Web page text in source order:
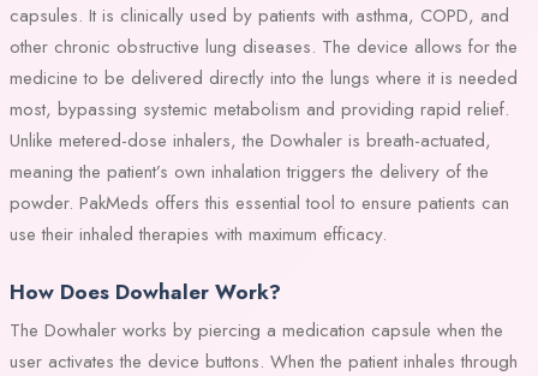
capsules. It is clinically used by patients with asthma, COPD, and
other chronic obstructive lung diseases. The device allows for the
medicine to be delivered directly into the lungs where it is needed
most, bypassing systemic metabolism and providing rapid relief.
Unlike metered-dose inhalers, the Dowhaler is breath-actuated,
meaning the patient’s own inhalation triggers the delivery of the
powder. PakMeds offers this essential tool to ensure patients can
use their inhaled therapies with maximum efficacy.
How Does Dowhaler Work?
The Dowhaler works by piercing a medication capsule when the
user activates the device buttons. When the patient inhales through